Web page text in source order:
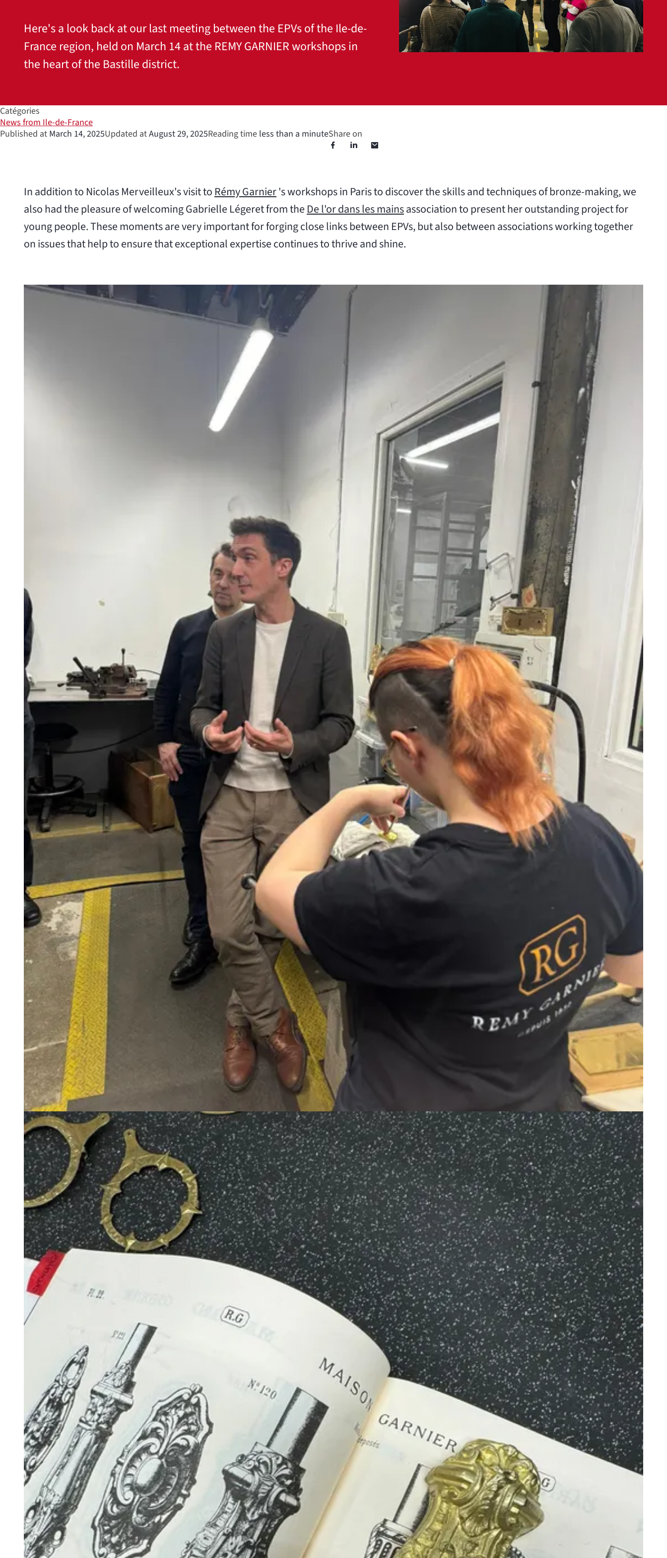
Here's a look back at our last meeting between the EPVs of the Ile-de-
France region, held on March 14 at the REMY GARNIER workshops in
the heart of the Bastille district.
Catégories
News from Ile-de-France
Published at March 14, 2025Updated atAugust 29, 2025Reading time less than a minuteShare on
In addition to Nicolas Merveilleux's visit to Rémy Garnier's workshops in Paris to discover the skills and techniques of bronze-making, we
also had the pleasure of welcoming Gabrielle Légeret from the De l'or dans les mainsassociation to present her outstanding project for
young people. These moments are very important for forging close links between EPVs, but also between associations working together
on issues that help to ensure that exceptional expertise continues to thrive and shine.
View larger
View larger